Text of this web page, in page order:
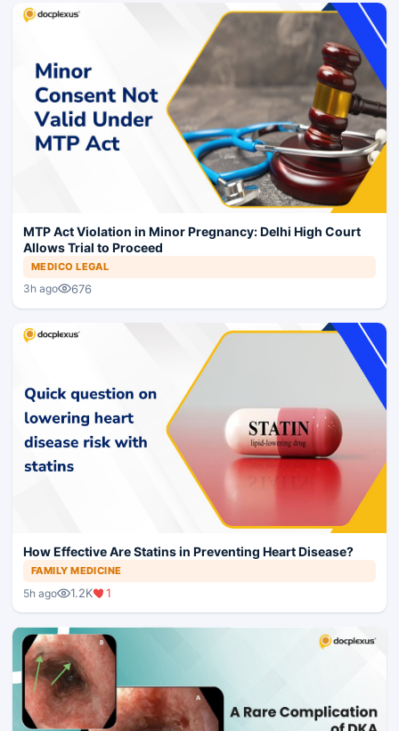
MTP Act Violation in Minor Pregnancy: Delhi High Court
Allows Trial to Proceed
MEDICO LEGAL
3h ago 676
How Effective Are Statins in Preventing Heart Disease?
FAMILY MEDICINE
5h ago 1.2K 1